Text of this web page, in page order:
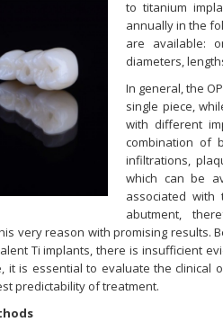
to titanium
annually in the
are available:
diameters,
In general, the
single piece,
with different
combination of
infiltrations,
which can be
associated
abutment,
very reason with promising results.
Ti implants, there is insufficient
it is essential to evaluate the
predictability of treatment.